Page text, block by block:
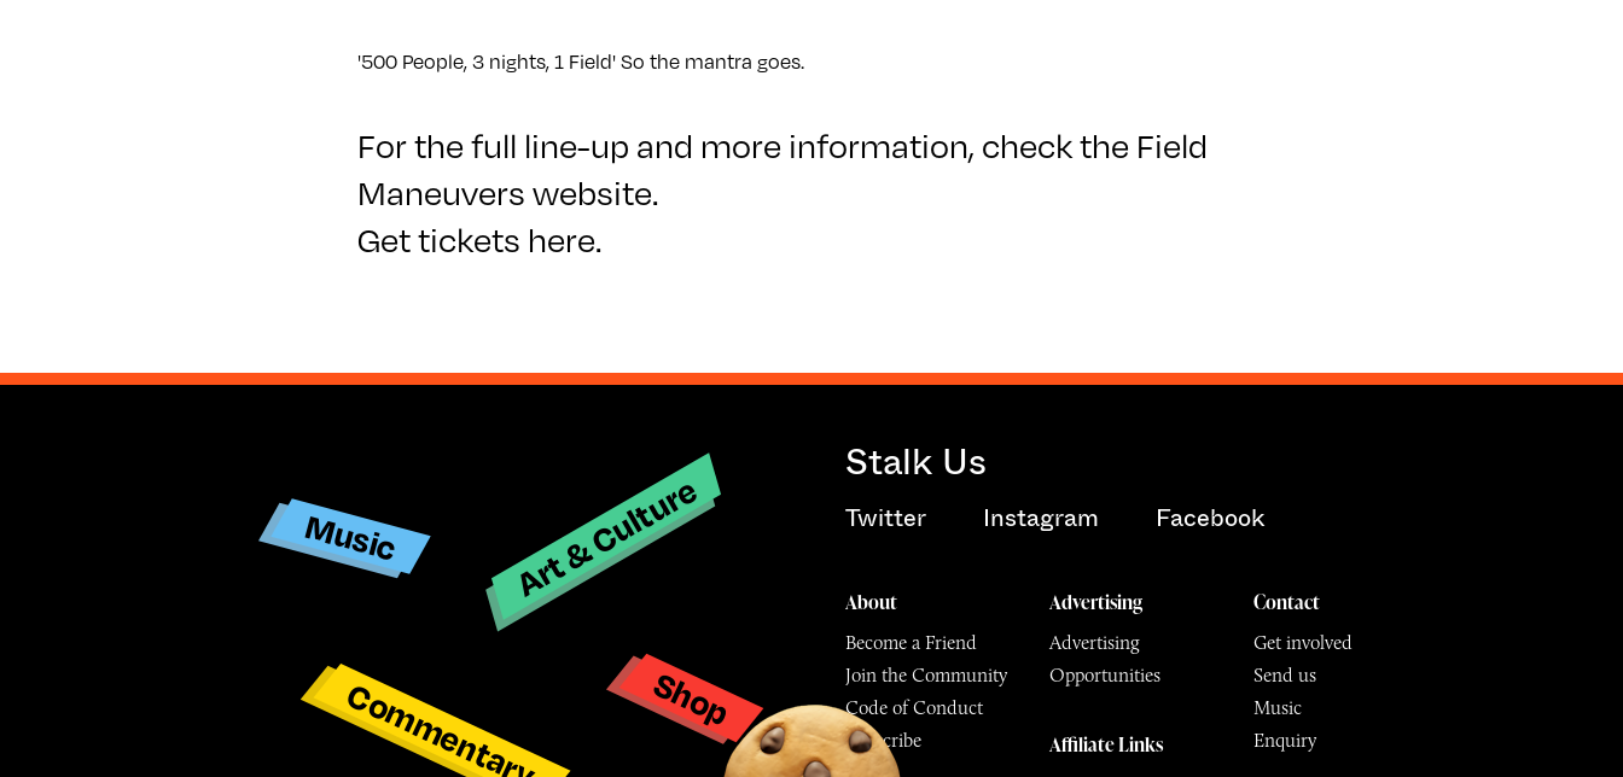
'500 People, 3 nights, 1 Field' So the mantra goes.
For the full line-up and more information, check the Field
Maneuvers website.
Get tickets here.
Music Art & Culture
Commentary Shop
Stalk Us
Twitter Instagram Facebook
Contact
Get involved
Send us
Music
Enquiry
About
Become a Friend
Join the Community
Code of Conduct
Subscribe
Advertising
Advertising
Opportunities
Affiliate Links